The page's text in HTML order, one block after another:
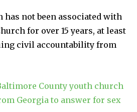
not been associated with
for over 15 years, at least
civil accountability from
County youth church
Georgia to answer for sex